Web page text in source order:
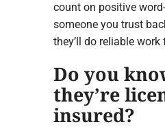
count on positive
someone you trust
they’ll do reliable work
Do you
they’re
insured?